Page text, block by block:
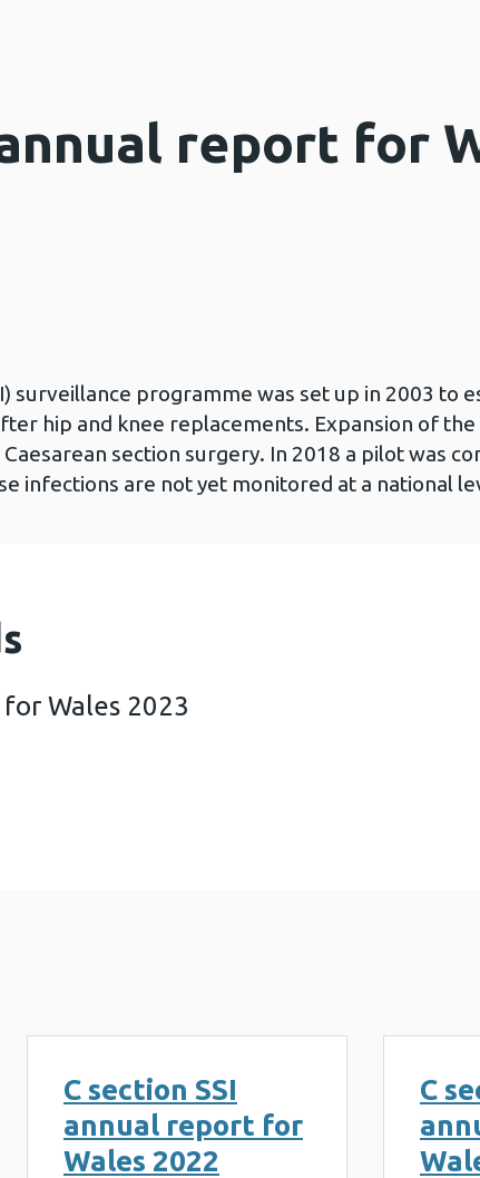
report for
surveillance programme was set up in 2003 to
hip and knee replacements. Expansion of the
section surgery. In 2018 a pilot was
infections are not yet monitored at a national
Wales 2023
report for Wales 2023 (942 KB)
C section SSI
annual report for
Wales 2022
C